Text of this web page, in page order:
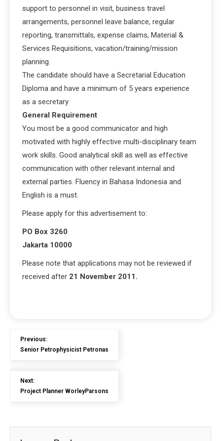
support to personnel in visit, business travel
arrangements, personnel leave balance, regular
reporting, transmittals, expense claims, Material &
Services Requisitions, vacation/training/mission
planning.
The candidate should have a Secretarial Education
Diploma and have a minimum of 5 years experience
as a secretary
General Requirement
You most be a good communicator and high
motivated with highly effective multi-disciplinary team
work skills. Good analytical skill as well as effective
communication with other relevant internal and
external parties. Fluency in Bahasa Indonesia and
English is a must.
Please apply for this advertisement to:
PO Box 3260
Jakarta 10000
Please note that applications may not be reviewed if
received after 21 November 2011.
Previous:
Senior Petrophysicist Petronas
Next:
Project Planner WorleyParsons